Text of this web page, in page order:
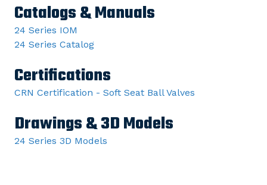
Catalogs & Manuals
24 Series IOM
24 Series Catalog
Certifications
CRN Certification - Soft Seat Ball Valves
Drawings & 3D Models
24 Series 3D Models